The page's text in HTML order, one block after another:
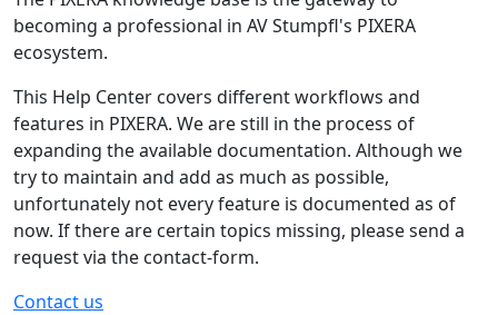
becoming a professional in AV Stumpfl's PIXERA
ecosystem.
This Help Center covers different workflows and
features in PIXERA. We are still in the process of
expanding the available documentation. Although we
try to maintain and add as much as possible,
unfortunately not every feature is documented as of
now. If there are certain topics missing, please send a
request via the contact-form.
Contact us